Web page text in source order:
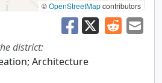
©OpenStreetMapcontributors
district:
Architecture